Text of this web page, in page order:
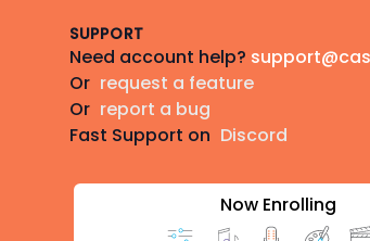
SUPPORT
Need account help?
Or request a feature
Or report a bug
Fast Support on Discord
Now Enrolling